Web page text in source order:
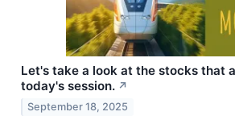
Let's take a look at the stocks that
today's session. ↗
September 18, 2025